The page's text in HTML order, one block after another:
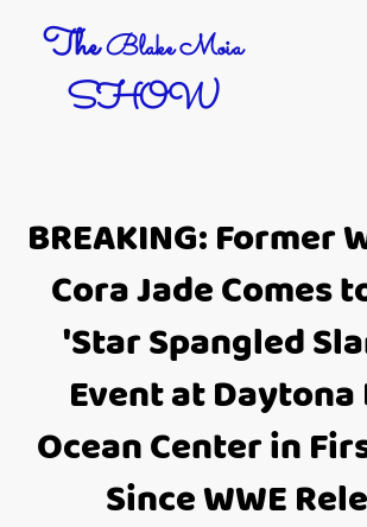
TheBlake Moia
SHOW
BREAKING: Former
Cora Jade Comes
'Star Spangled
Event at Daytona
Ocean Center in
Since WWE